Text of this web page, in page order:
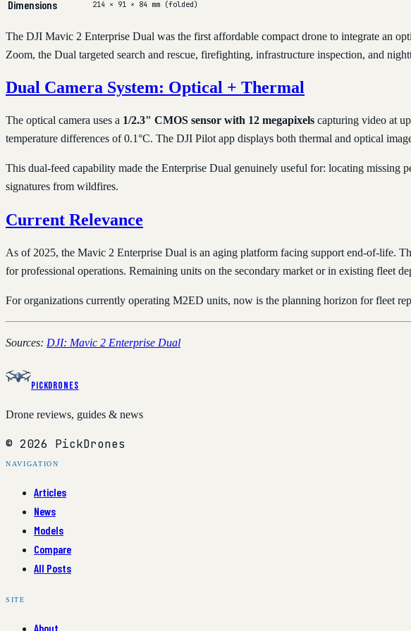
Dimensions 214 × 91 × 84 mm (folded)
The DJI Mavic 2 Enterprise Dual was the first affordable compact drone to integrate an
Zoom, the Dual targeted search and rescue, firefighting, infrastructure inspection, and
Dual Camera System: Optical + Thermal
The optical camera uses a 1/2.3" CMOS sensor with 12 megapixels capturing video at
temperature differences of 0.1°C. The DJI Pilot app displays both thermal and optical
This dual-feed capability made the Enterprise Dual genuinely useful for: locating missing
signatures from wildfires.
Current Relevance
As of 2025, the Mavic 2 Enterprise Dual is an aging platform facing support end-of-life.
for professional operations. Remaining units on the secondary market or in existing fleet
For organizations currently operating M2ED units, now is the planning horizon for fleet
Sources: DJI: Mavic 2 Enterprise Dual
PickDrones
Drone reviews, guides & news
© 2026 PickDrones
NAVIGATION
Articles
News
Models
Compare
All Posts
SITE
About